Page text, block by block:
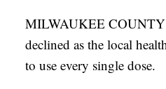
MILWAUKEE
declined as the local
to use every single dose.